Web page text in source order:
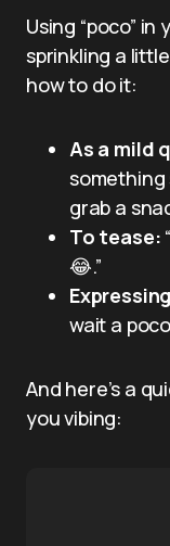
Using “poco”
sprinkling a
how to do it:
As a mild
something
grab a
To tease:
😂.”
wait a
And here’s a
you vibing: